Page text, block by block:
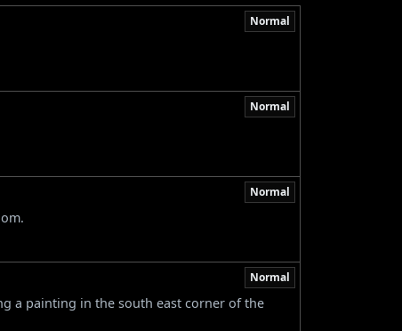
Normal
Normal
Normal
Normal
a painting in the south east corner of the